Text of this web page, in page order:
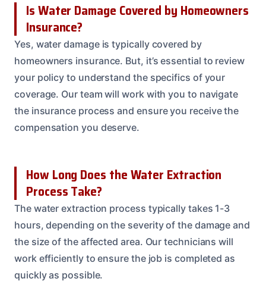
Is Water Damage Covered by Homeowners
Insurance?
Yes, water damage is typically covered by
homeowners insurance. But, it’s essential to review
your policy to understand the specifics of your
coverage. Our team will work with you to navigate
the insurance process and ensure you receive the
compensation you deserve.
How Long Does the Water Extraction
Process Take?
The water extraction process typically takes 1-3
hours, depending on the severity of the damage and
the size of the affected area. Our technicians will
work efficiently to ensure the job is completed as
quickly as possible.